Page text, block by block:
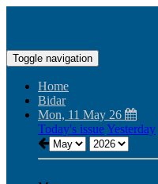
Toggle navigation
Home
Bidar
Mon, 11 May 26
Today's issueYesterday